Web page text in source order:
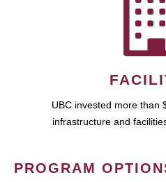
UBC invested more than
infrastructure and
PROGRAM